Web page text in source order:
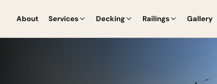
About Services Decking Railings Gallery